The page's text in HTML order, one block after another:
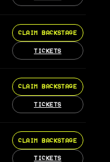
CLAIM BACKSTAGE
TICKETS
CLAIM BACKSTAGE
TICKETS
CLAIM BACKSTAGE
TICKETS